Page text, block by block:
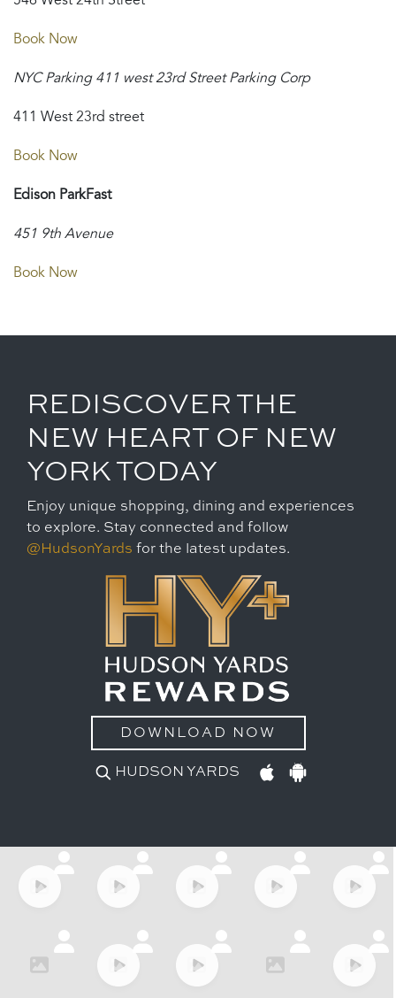
Book Now
NYC Parking 411 west 23rd Street Parking Corp
411 West 23rd street
Book Now
Edison ParkFast
451 9th Avenue
Book Now
REDISCOVER THE
NEW HEART OF NEW
YORK TODAY
Enjoy unique shopping, dining and experiences
to explore. Stay connected and follow
@HudsonYards for the latest updates.
DOWNLOAD NOW
HUDSON YARDS